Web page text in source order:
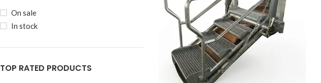
On sale
In stock
TOP RATED PRODUCTS